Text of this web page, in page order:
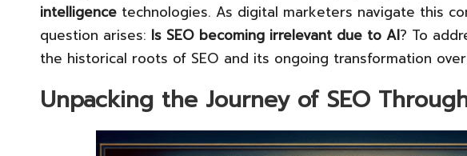
intelligence technologies. As digital marketers navigate this
question arises: Is SEO becoming irrelevant due to AI? To
the historical roots of SEO and its ongoing transformation
Unpacking the Journey of SEO